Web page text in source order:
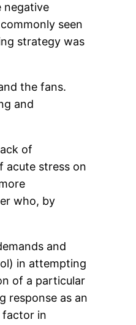
negative
seen
strategy was
the fans.
and
of
acute stress on
who, by
and
in attempting
of a particular
response as an
factor in